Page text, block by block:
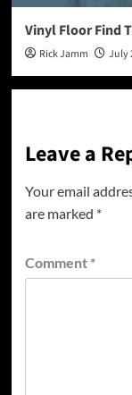
Vinyl Floor Find
Rick Jamm July
Leave a
Your email
are marked *
Comment *